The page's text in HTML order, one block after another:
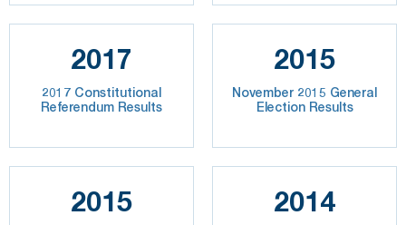
2017
2017 Constitutional
Referendum Results
2015
November 2015 General
Election Results
2015 2014